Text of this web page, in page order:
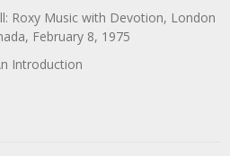
Roxy Music with Devotion, London
February 8, 1975
Introduction